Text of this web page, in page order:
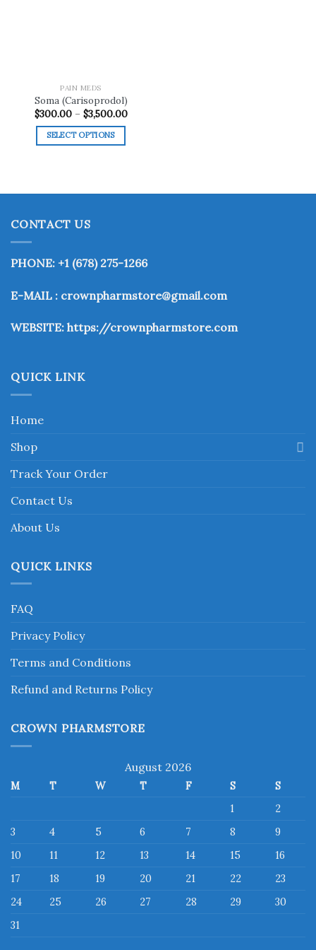
PAIN MEDS
Soma (Carisoprodol)
$300.00 – $3,500.00Price
SELECT OPTIONS
multiple
The
may
be
on
product
CONTACT US
PHONE: +1 (678) 275-1266
E-MAIL : crownpharmstore@gmail.com
WEBSITE: https://crownpharmstore.com
QUICK LINK
Home
Shop
Track Your Order
Contact Us
About Us
QUICK LINKS
FAQ
Privacy Policy
Terms and Conditions
Refund and Returns Policy
CROWN PHARMSTORE
August 2026
M T W T F S
S
1
2
3
4 5 6 7 8
9
10
11 12 13 14 15
16
17
18 19 20 21 22
23
24
25 26 27 28 29
30
31